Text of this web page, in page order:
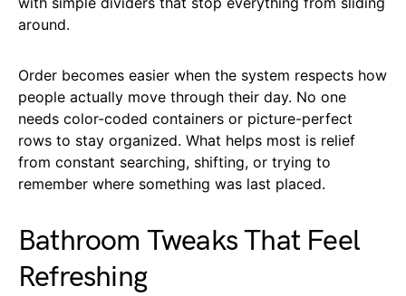
around.
Order becomes easier when the system respects how
people actually move through their day. No one
needs color-coded containers or picture-perfect
rows to stay organized. What helps most is relief
from constant searching, shifting, or trying to
remember where something was last placed.
Bathroom Tweaks That Feel
Refreshing